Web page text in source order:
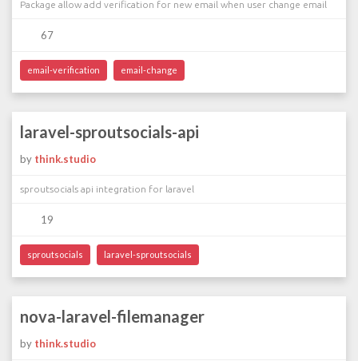
Package allow add verification for new email when user change email
67
email-verification email-change
laravel-sproutsocials-api
by think.studio
sproutsocials api integration for laravel
19
sproutsocials laravel-sproutsocials
nova-laravel-filemanager
by think.studio